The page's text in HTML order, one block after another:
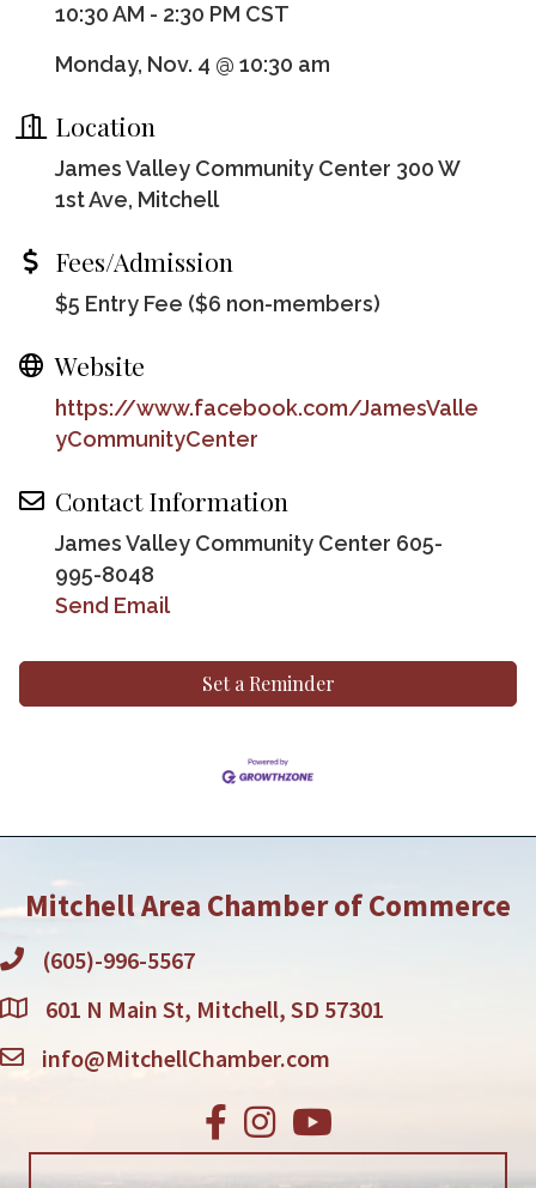
10:30 AM - 2:30 PM CST
Monday, Nov. 4 @ 10:30 am
Location
James Valley Community Center 300 W
1st Ave, Mitchell
Fees/Admission
$5 Entry Fee ($6 non-members)
Website
https://www.facebook.com/JamesValle
yCommunityCenter
Contact Information
James Valley Community Center 605-
995-8048
Send Email
Set a Reminder
Mitchell Area Chamber of Commerce
(605)-996-5567
601 N Main St, Mitchell, SD 57301
info@MitchellChamber.com
Facebook
Instagram
Youtube